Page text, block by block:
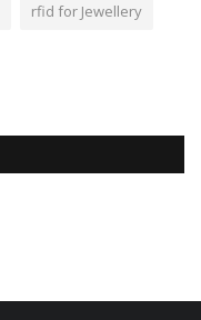
rfid for Jewellery